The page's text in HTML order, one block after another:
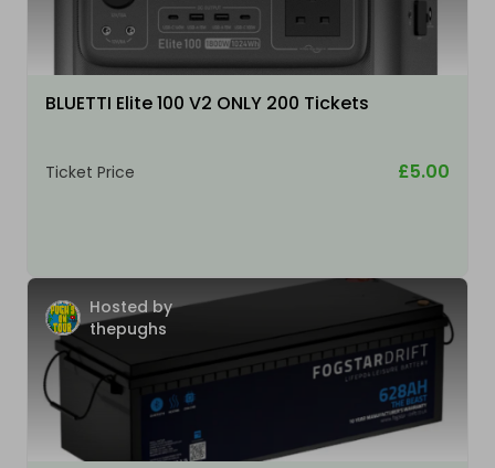
BLUETTI Elite 100 V2 ONLY 200 Tickets
Ticket Price £5.00
Hosted by
thepughs